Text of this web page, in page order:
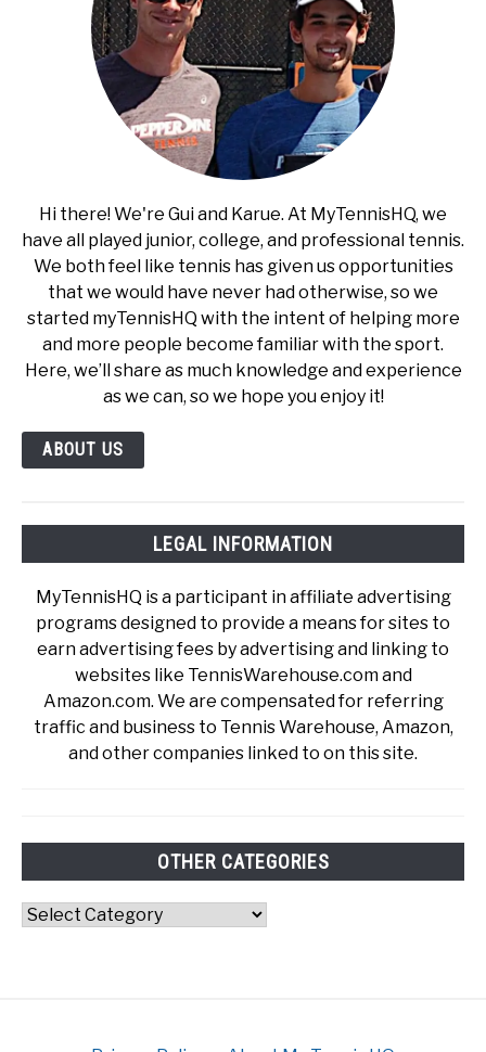
Hi there! We're Gui and Karue. At MyTennisHQ, we
have all played junior, college, and professional tennis.
We both feel like tennis has given us opportunities
that we would have never had otherwise, so we
started myTennisHQ with the intent of helping more
and more people become familiar with the sport.
Here, we’ll share as much knowledge and experience
as we can, so we hope you enjoy it!
ABOUT US
LEGAL INFORMATION
MyTennisHQ is a participant in affiliate advertising
programs designed to provide a means for sites to
earn advertising fees by advertising and linking to
websites like TennisWarehouse.com and
Amazon.com. We are compensated for referring
traffic and business to Tennis Warehouse, Amazon,
and other companies linked to on this site.
OTHER CATEGORIES
Other